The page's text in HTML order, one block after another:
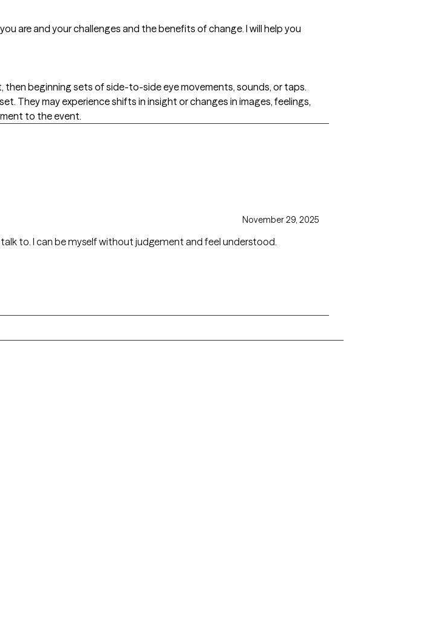
are and your challenges and the benefits of change. I will help you
beginning sets of side-to-side eye movements, sounds, or taps.
They may experience shifts in insight or changes in images, feelings,
to the event.
November 29, 2025
to. I can be myself without judgement and feel understood.